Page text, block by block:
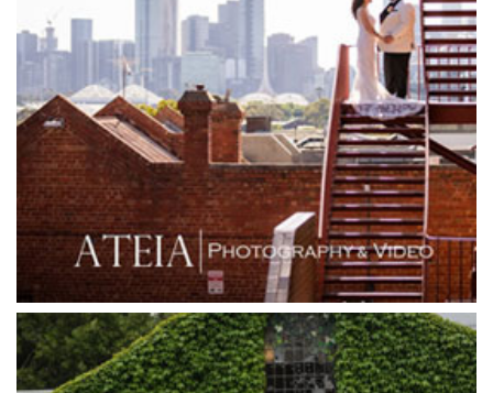
Goonawarra Winery
Grand Star Receptions
Grand Star Receptions
Grande Receptions
Greenfields Albert Park
Gum Gully Farm
Half Acre
Happy Reception